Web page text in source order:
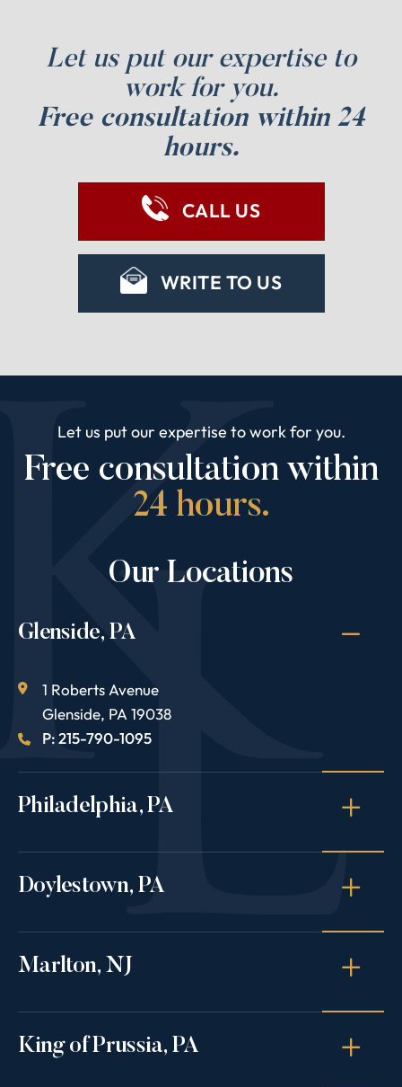
Let us put our expertise to
work for you.
Free consultation within 24
hours.
CALL US
WRITE TO US
Let us put our expertise to work for you.
Free consultation within
24 hours.
Our Locations
Glenside, PA
1 Roberts Avenue
Glenside, PA 19038
P: 215-790-1095
Philadelphia, PA
Doylestown, PA
Marlton, NJ
King of Prussia, PA